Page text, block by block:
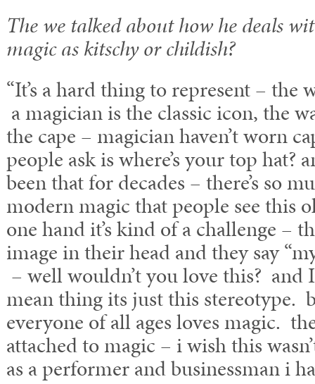
The we talked about how he deals
magic as kitschy or childish?
“It’s a hard thing to represent – the
a magician is the classic icon, the
the cape – magician haven’t worn
people ask is where’s your top hat?
been that for decades – there’s so
modern magic that people see this
one hand it’s kind of a challenge –
image in their head and they say
– well wouldn’t you love this? and
mean thing its just this stereotype.
everyone of all ages loves magic.
attached to magic – i wish this
as a performer and businessman i